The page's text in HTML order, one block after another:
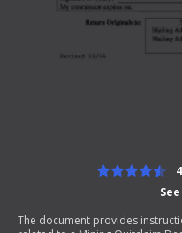
The document provides